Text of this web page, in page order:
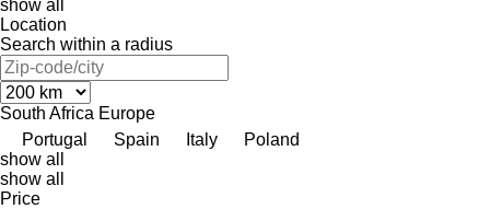
show all
Location
Search within a radius
South Africa Europe
Portugal
Spain Italy
Poland
show all
show all
Price